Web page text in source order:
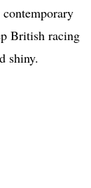
British racing
shiny.